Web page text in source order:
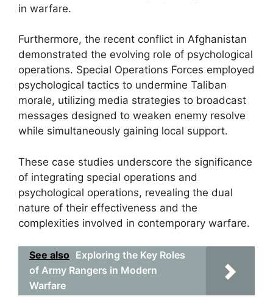
in warfare.
Furthermore, the recent conflict in Afghanistan
demonstrated the evolving role of psychological
operations. Special Operations Forces employed
psychological tactics to undermine Taliban
morale, utilizing media strategies to broadcast
messages designed to weaken enemy resolve
while simultaneously gaining local support.
These case studies underscore the significance
of integrating special operations and
psychological operations, revealing the dual
nature of their effectiveness and the
complexities involved in contemporary warfare.
See also Exploring the Key Roles
of Army Rangers in Modern
Warfare